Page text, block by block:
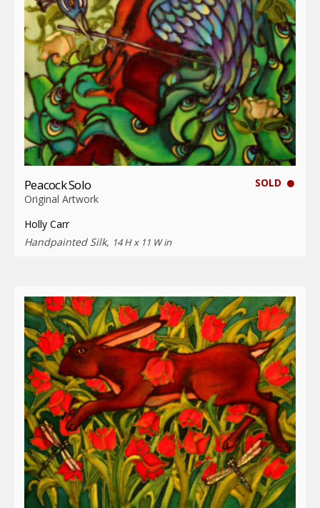
SOLD
Peacock Solo
Original Artwork
Holly Carr
Handpainted Silk, 14 H x 11 W in